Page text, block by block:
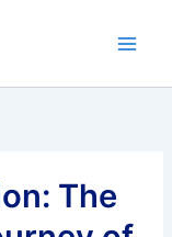
The